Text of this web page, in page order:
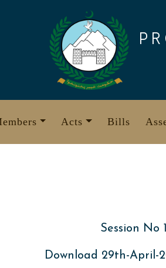
Acts Bills
Session No
Download 29th-April-